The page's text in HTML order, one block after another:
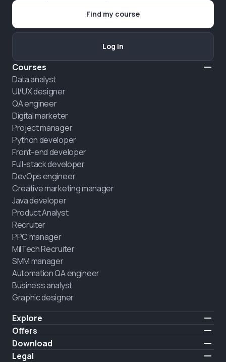
Courses
Data analyst
UI/UX designer
QA engineer
Digital marketer
Project manager
Python developer
Front-end developer
Full-stack developer
DevOps engineer
Creative marketing manager
Java developer
Product Analyst
Recruiter
PPC manager
MilTech Recruiter
SMM manager
Automation QA engineer
Business analyst
Graphic designer
Explore
Pricing
Testimonials
About us
Offers
IT for combatants
Hire a graduate
Download
iOS
Legal
Find my course
Log in